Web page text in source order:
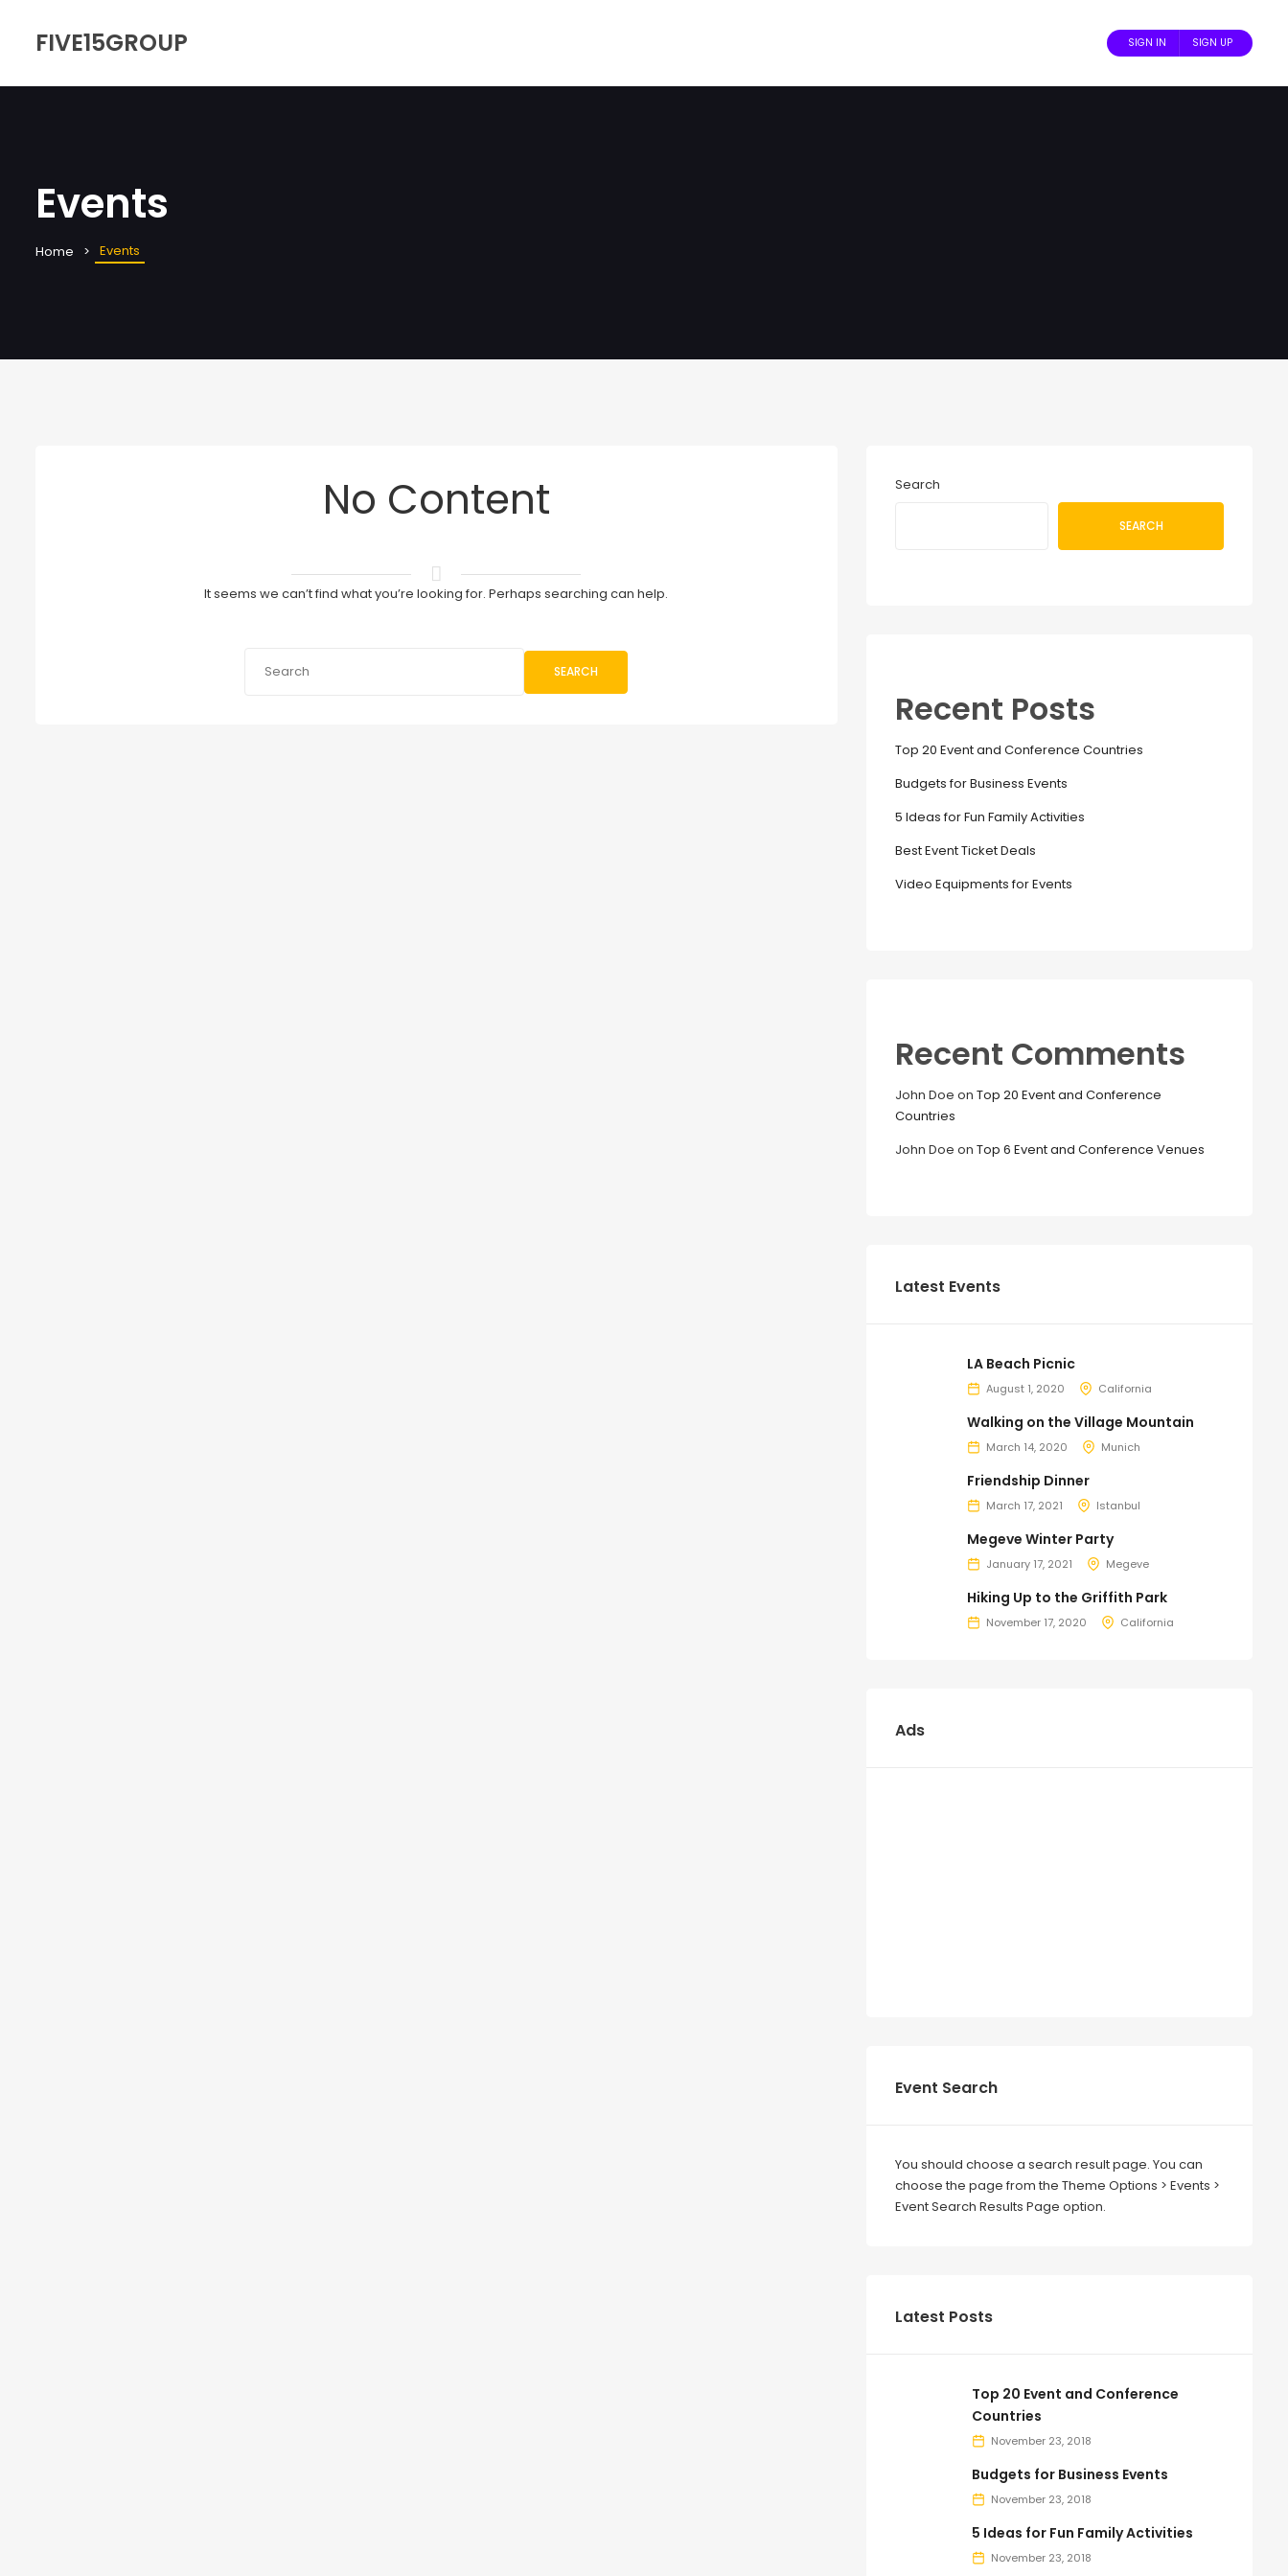
FIVE15GROUP SIGN IN SIGN UP
Events
Home Events
No Content
It seems we can’t find what you’re looking for. Perhaps searching can help.
SEARCH
Search
SEARCH
Recent Posts
Top 20 Event and Conference Countries
Budgets for Business Events
5 Ideas for Fun Family Activities
Best Event Ticket Deals
Video Equipments for Events
Recent Comments
John Doe on Top 20 Event and Conference
Countries
John Doe on Top 6 Event and Conference Venues
Latest Events
LA Beach Picnic
August 1, 2020 California
Walking on the Village Mountain
March 14, 2020 Munich
Friendship Dinner
March 17, 2021 Istanbul
Megeve Winter Party
January 17, 2021 Megeve
Hiking Up to the Griffith Park
November 17, 2020 California
Ads
Event Search
You should choose a search result page. You can
choose the page from the Theme Options > Events >
Event Search Results Page option.
Latest Posts
Top 20 Event and Conference
Countries
November 23, 2018
Budgets for Business Events
November 23, 2018
5 Ideas for Fun Family Activities
November 23, 2018